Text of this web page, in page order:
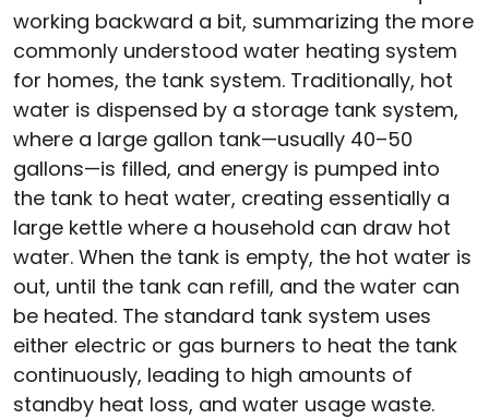
working backward a bit, summarizing the more
commonly understood water heating system
for homes, the tank system. Traditionally, hot
water is dispensed by a storage tank system,
where a large gallon tank—usually 40–50
gallons—is filled, and energy is pumped into
the tank to heat water, creating essentially a
large kettle where a household can draw hot
water. When the tank is empty, the hot water is
out, until the tank can refill, and the water can
be heated. The standard tank system uses
either electric or gas burners to heat the tank
continuously, leading to high amounts of
standby heat loss, and water usage waste.